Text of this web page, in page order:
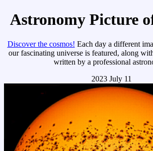
Astronomy Picture
Discover the cosmos! Each day a different
our fascinating universe is featured, along
written by a professional
2023 July 11